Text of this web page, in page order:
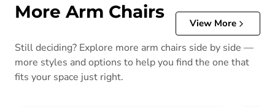
More Arm Chairs
View More
Still deciding? Explore more arm chairs side by side —
more styles and options to help you find the one that
fits your space just right.